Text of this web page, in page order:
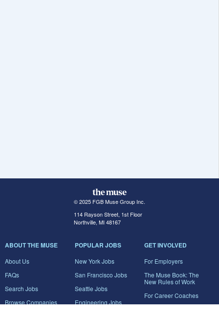
© 2025 FGB Muse Group Inc.
114 Rayson Street, 1st Floor
Northville, MI 48167
ABOUT THE MUSE
About Us
FAQs
Search Jobs
Browse Companies
POPULAR JOBS
New York Jobs
San Francisco Jobs
Seattle Jobs
Engineering Jobs
GET INVOLVED
For Employers
The Muse Book: The
New Rules of Work
For Career Coaches